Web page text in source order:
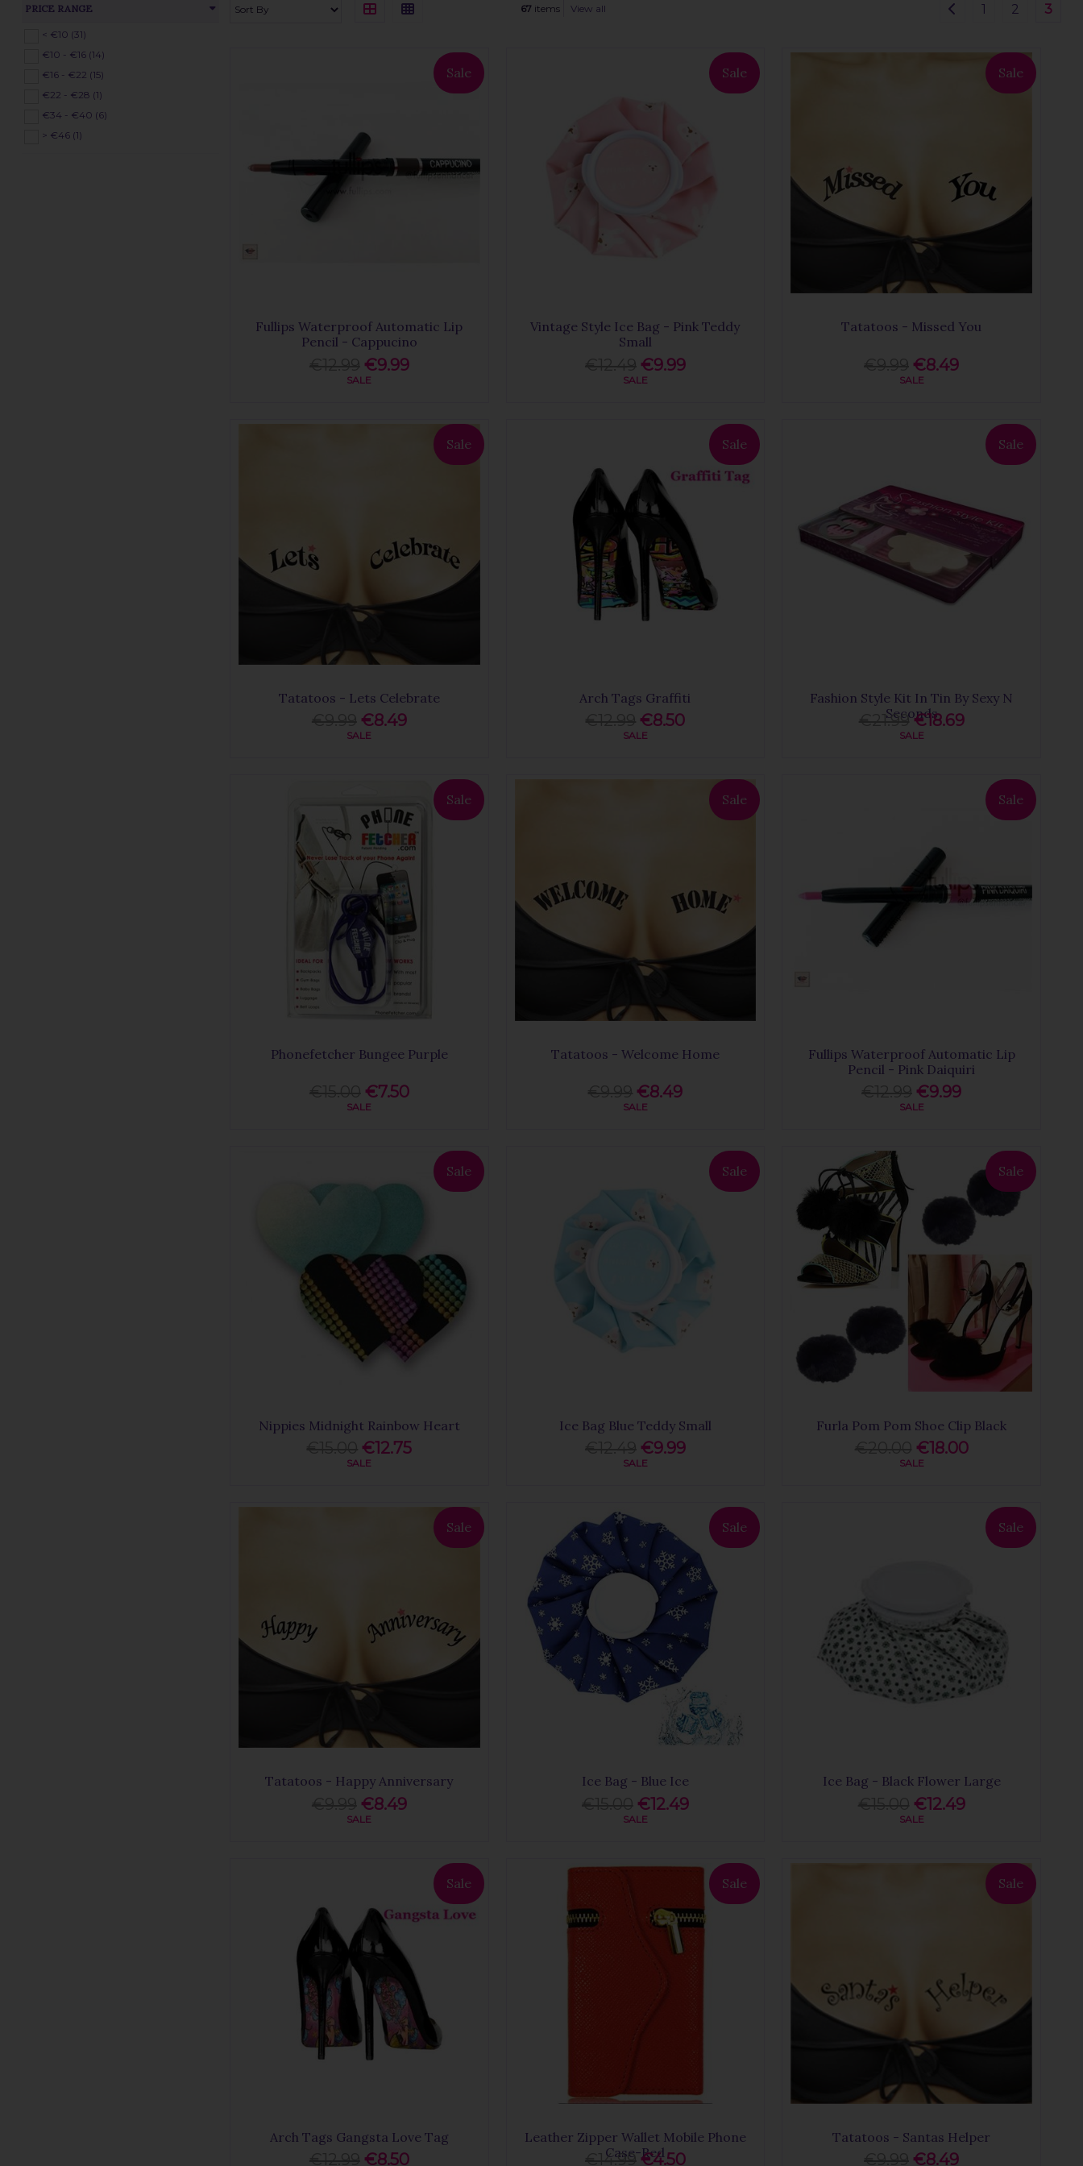
PRICE RANGE
< €10 (31)
€10 - €16 (14)
€16 - €22 (15)
€22 - €28 (1)
€34 - €40 (6)
> €46 (1)
67 items View all 1 2 3
Sale
Fullips Waterproof Automatic Lip
Pencil - Cappucino
€9.99
SALE
Sale
Vintage Style Ice Bag - Pink Teddy
Small
€9.99
SALE
Sale
Tatatoos - Missed You
€8.49
SALE
Sale
Tatatoos - Lets Celebrate
€8.49
SALE
Sale
Arch Tags Graffiti
€8.50
SALE
Sale
Fashion Style Kit In Tin By Sexy N
Seconds
€21.99 €18.69
SALE
Sale
Phonefetcher Bungee Purple
€7.50
SALE
Sale
Tatatoos - Welcome Home
€8.49
SALE
Sale
Fullips Waterproof Automatic Lip
Pencil - Pink Daiquiri
€9.99
SALE
Sale
Nippies Midnight Rainbow Heart
€12.75
SALE
Sale
Ice Bag Blue Teddy Small
€9.99
SALE
Sale
Furla Pom Pom Shoe Clip Black
€18.00
SALE
Sale
Tatatoos - Happy Anniversary
€8.49
SALE
Sale
Ice Bag - Blue Ice
€12.49
SALE
Sale
Ice Bag - Black Flower Large
€12.49
SALE
Sale
Arch Tags Gangsta Love Tag
€8.50
Sale
Leather Zipper Wallet Mobile Phone
Case-Red
€14.99 €4.50
Sale
Tatatoos - Santas Helper
€8.49